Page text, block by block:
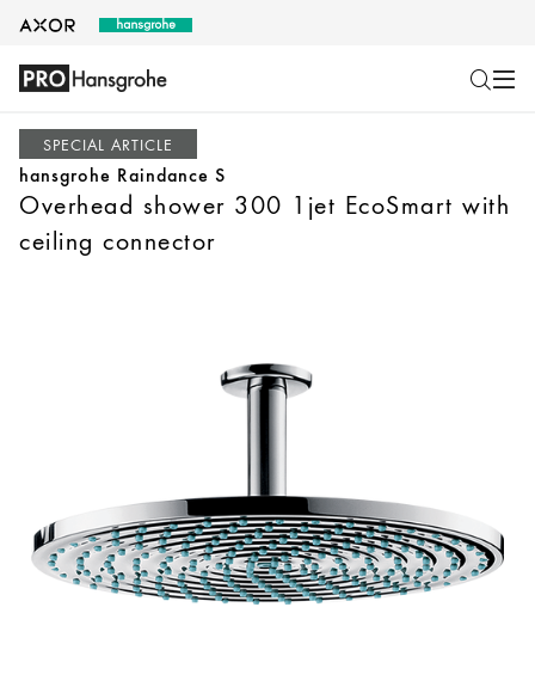
SPECIAL ARTICLE
hansgrohe Raindance S
Overhead shower 300 1jet EcoSmart with
ceiling connector